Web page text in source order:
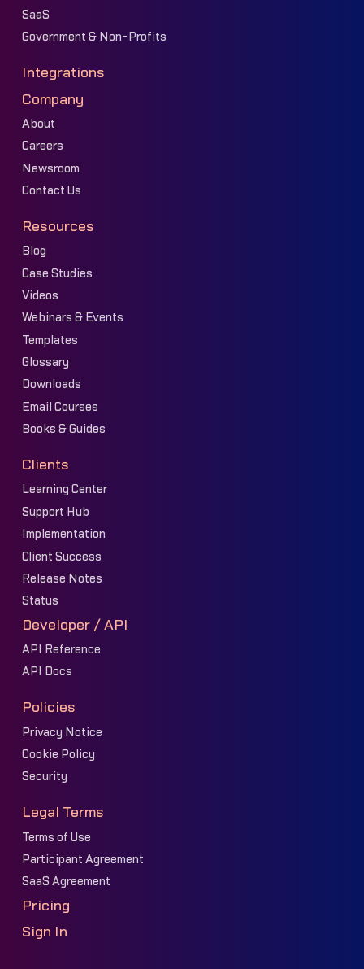
SaaS
Government & Non-Profits
Integrations
Company
About
Careers
Newsroom
Contact Us
Resources
Blog
Case Studies
Videos
Webinars & Events
Templates
Glossary
Downloads
Email Courses
Books & Guides
Clients
Learning Center
Support Hub
Implementation
Client Success
Release Notes
Status
Developer / API
API Reference
API Docs
Policies
Privacy Notice
Cookie Policy
Security
Legal Terms
Terms of Use
Participant Agreement
SaaS Agreement
Pricing
Sign In